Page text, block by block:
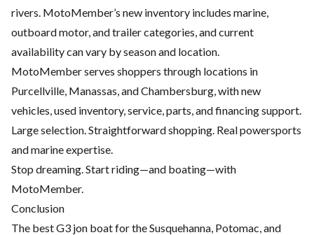
rivers. MotoMember’s new inventory includes marine,
outboard motor, and trailer categories, and current
availability can vary by season and location.
MotoMember serves shoppers through locations in
Purcellville, Manassas, and Chambersburg, with new
vehicles, used inventory, service, parts, and financing support.
Large selection. Straightforward shopping. Real powersports
and marine expertise.
Stop dreaming. Start riding—and boating—with
MotoMember.
Conclusion
The best G3 jon boat for the Susquehanna, Potomac, and